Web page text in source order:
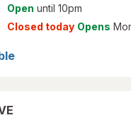
Open until 10pm
Closed today Opens